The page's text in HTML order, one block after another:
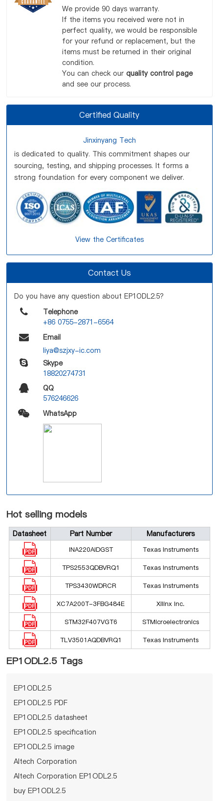
We provide 90 days warranty.
If the items you received were not in
perfect quality, we would be responsible
for your refund or replacement, but the
items must be returned in their original
condition.
You can check our quality control page
and see our process.
Certified Quality
Jinxinyang Tech
is dedicated to quality. This commitment shapes our
sourcing, testing, and shipping processes. It forms a
strong foundation for every component we deliver.
View the Certificates
Contact Us
Do you have any question about EP1ODL2.5?
Telephone
+86 0755-2871-6564
Email
liya@szjxy-ic.com
Skype
18820274731
QQ
576246626
WhatsApp
Hot selling models
Datasheet Part Number Manufacturers
INA220AIDGST Texas Instruments
TPS2553QDBVRQ1 Texas Instruments
TPS3430WDRCR Texas Instruments
XC7A200T-3FBG484E Xilinx Inc.
STM32F407VGT6 STMicroelectronics
TLV3501AQDBVRQ1 Texas Instruments
EP1ODL2.5 Tags
EP1ODL2.5
EP1ODL2.5 PDF
EP1ODL2.5 datasheet
EP1ODL2.5 specification
EP1ODL2.5 image
Altech Corporation
Altech Corporation EP1ODL2.5
buy EP1ODL2.5